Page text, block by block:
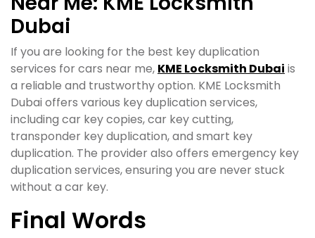
Dubai
If you are looking for the best key duplication
services for cars near me, KME Locksmith Dubai is
a reliable and trustworthy option. KME Locksmith
Dubai offers various key duplication services,
including car key copies, car key cutting,
transponder key duplication, and smart key
duplication. The provider also offers emergency key
duplication services, ensuring you are never stuck
without a car key.
Final Words